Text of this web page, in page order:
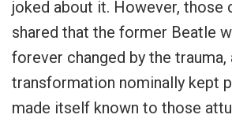
joked about it. However, those
shared that the former Beatle
forever changed by the trauma,
transformation nominally kept
made itself known to those